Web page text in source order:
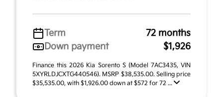
Term
72 months
Down payment
$1,926
Finance this 2026 Kia Sorento S (Model 7AC3435, VIN
5XYRLDJCXTG440546). MSRP $38,535.00. Selling price
$35,535.00, with $1,926.00 down at $572 for 72 ...